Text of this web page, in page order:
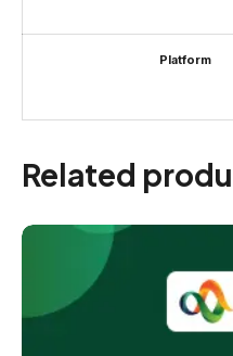
Platform
Related